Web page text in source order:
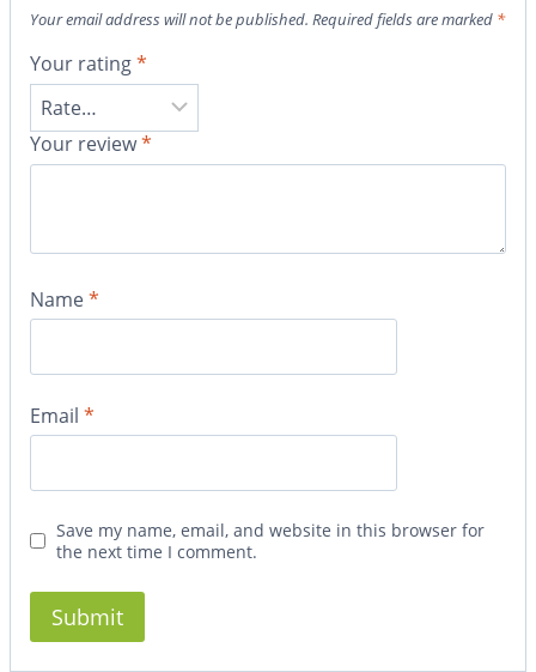
Your email address will not be published. Required fields are marked *
Your rating*
Your review*
Name*
Email *
Save my name, email, and website in this browser for
the next time I comment.